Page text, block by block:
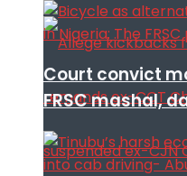
Court convict
FRSC mashal,